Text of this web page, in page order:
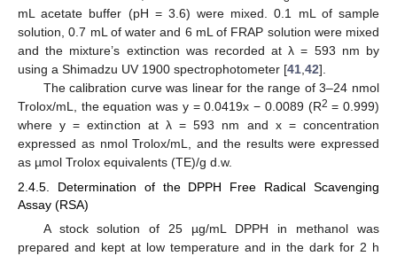
mL acetate buffer (pH = 3.6) were mixed. 0.1 mL of sample
solution, 0.7 mL of water and 6 mL of FRAP solution were mixed
and the mixture’s extinction was recorded at λ = 593 nm by
using a Shimadzu UV 1900 spectrophotometer [41 42].
The calibration curve was linear for the range of 3–24 nmol
Trolox/mL, the equation was y = 0.0419x − 0.0089 (R2 = 0.999)
where y = extinction at λ = 593 nm and x = concentration
expressed as nmol Trolox/mL, and the results were expressed
as µmol Trolox equivalents (TE)/g d.w.
2.4.5. Determination of the DPPH Free Radical Scavenging
Assay (RSA)
A stock solution of 25 µg/mL DPPH in methanol was
prepared and kept at low temperature and in the dark for 2 h